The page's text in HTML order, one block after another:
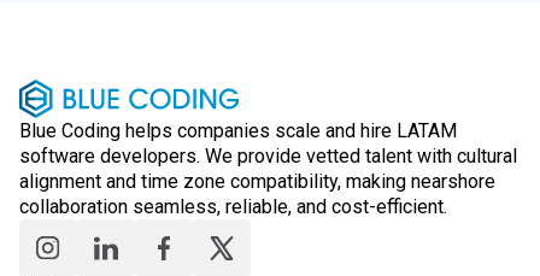
Blue Coding helps companies scale and hire LATAM
software developers. We provide vetted talent with cultural
alignment and time zone compatibility, making nearshore
collaboration seamless, reliable, and cost-efficient.